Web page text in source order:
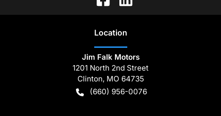
Location
Jim Falk Motors
1201 North 2nd Street
Clinton, MO 64735
(660) 956-0076